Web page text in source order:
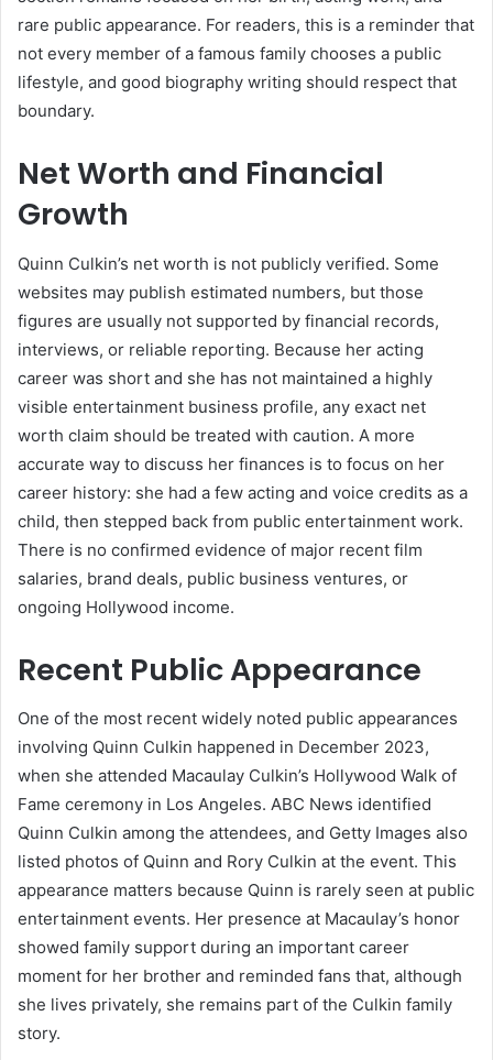
rare public appearance. For readers, this is a reminder that
not every member of a famous family chooses a public
lifestyle, and good biography writing should respect that
boundary.
Net Worth and Financial
Growth
Quinn Culkin’s net worth is not publicly verified. Some
websites may publish estimated numbers, but those
figures are usually not supported by financial records,
interviews, or reliable reporting. Because her acting
career was short and she has not maintained a highly
visible entertainment business profile, any exact net
worth claim should be treated with caution. A more
accurate way to discuss her finances is to focus on her
career history: she had a few acting and voice credits as a
child, then stepped back from public entertainment work.
There is no confirmed evidence of major recent film
salaries, brand deals, public business ventures, or
ongoing Hollywood income.
Recent Public Appearance
One of the most recent widely noted public appearances
involving Quinn Culkin happened in December 2023,
when she attended Macaulay Culkin’s Hollywood Walk of
Fame ceremony in Los Angeles. ABC News identified
Quinn Culkin among the attendees, and Getty Images also
listed photos of Quinn and Rory Culkin at the event. This
appearance matters because Quinn is rarely seen at public
entertainment events. Her presence at Macaulay’s honor
showed family support during an important career
moment for her brother and reminded fans that, although
she lives privately, she remains part of the Culkin family
story.